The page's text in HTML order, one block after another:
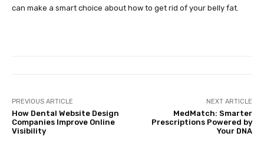
can make a smart choice about how to get rid of your belly fat.
PREVIOUS ARTICLE
How Dental Website Design
Companies Improve Online
Visibility
NEXT ARTICLE
MedMatch: Smarter
Prescriptions Powered by
Your DNA